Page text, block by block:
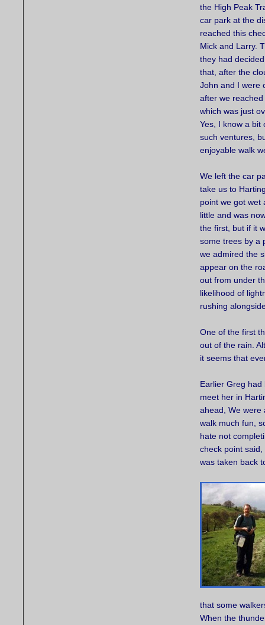
the High Peak
car park at the
reached this
Mick and Larry.
they had
that, after the
John and I were
after we
which was just
Yes, I know a bit
such ventures,
enjoyable walk
We left the car
take us to
point we got wet
little and was
the first, but if it
some trees by a
we admired the
appear on the
out from under
likelihood of
rushing
One of the first
out of the rain.
it seems that
Earlier Greg
meet her in
ahead, We were
walk much fun,
hate not
check point said,
was taken back
that some
When the